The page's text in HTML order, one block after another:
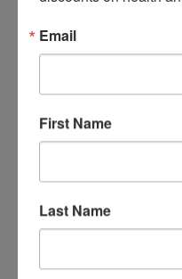
Email
First Name
Last Name